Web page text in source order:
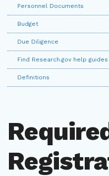
Personnel Documents
Budget
Due Diligence
Find Research.gov help guides
Definitions